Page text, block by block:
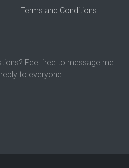
Terms and Conditions
Feel free to message me
to everyone.